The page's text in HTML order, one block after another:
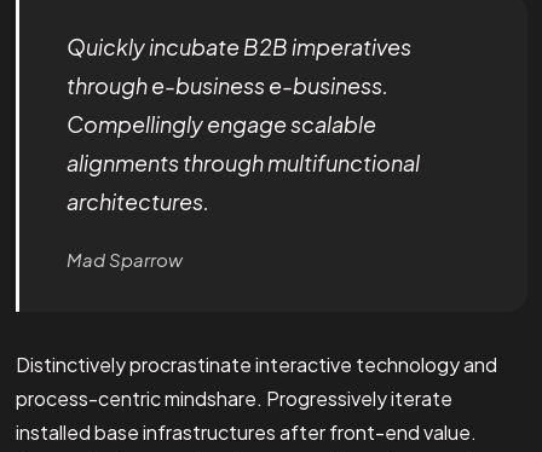
Quickly incubate B2B imperatives
through e-business e-business.
Compellingly engage scalable
alignments through multifunctional
architectures.
Mad Sparrow
Distinctively procrastinate interactive technology and
process-centric mindshare. Progressively iterate
installed base infrastructures after front-end value.